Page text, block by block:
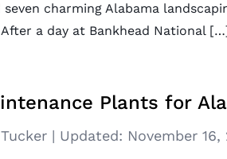
seven charming Alabama
a day at Bankhead National
Plants for
| Updated: November 16,